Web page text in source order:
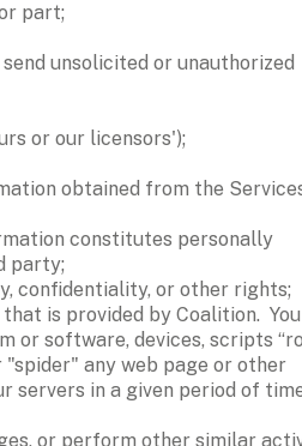
part;
unsolicited or unauthorized
or our licensors');
obtained from the
constitutes personally
party;
confidentiality, or other rights;
is provided by Coalition.  You
software, devices, scripts
"spider" any web page or other
servers in a given period of
or perform other similar